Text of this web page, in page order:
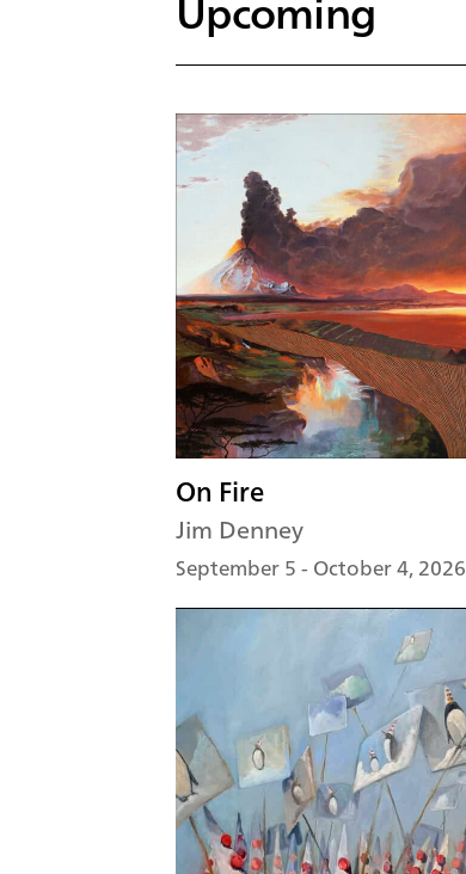
On Fire
Jim Denney
September 5 - October 4, 2026